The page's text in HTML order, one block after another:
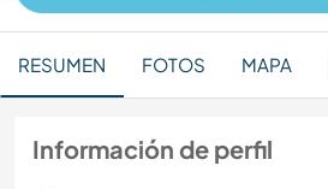
RESUMEN FOTOS MAPA
Información de perfil